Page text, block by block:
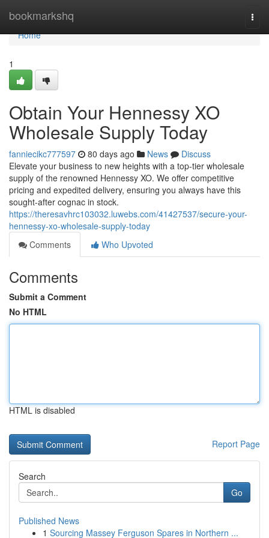
bookmarkshq
Home
Home
1
Obtain Your Hennessy XO
Wholesale Supply Today
fanniecikc777597 80 days ago News
Discuss
Elevate your business to new heights with a top-tier wholesale
supply of the renowned Hennessy XO. We offer competitive
pricing and expedited delivery, ensuring you always have this
sought-after cognac in stock.
https://theresavhrc103032.luwebs.com/41427537/secure-your-
hennessy-xo-wholesale-supply-today
Comments
Who Upvoted
Comments
Submit a Comment
No HTML
HTML is disabled
Report Page
Search
Go
Published News
1 Sourcing Massey Ferguson Spares in Northern ...